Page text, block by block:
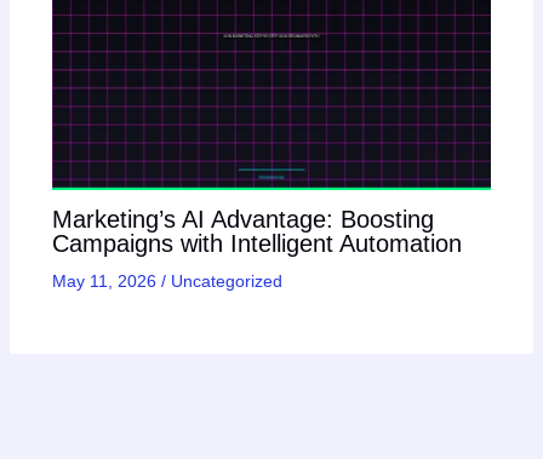
Marketing’s AI Advantage: Boosting
Campaigns with Intelligent Automation
May 11, 2026 / Uncategorized